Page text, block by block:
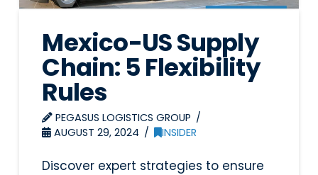
Mexico-US Supply
Chain: 5 Flexibility
Rules
PEGASUS LOGISTICS GROUP
AUGUST 29, 2024
INSIDER
Discover expert strategies to ensure